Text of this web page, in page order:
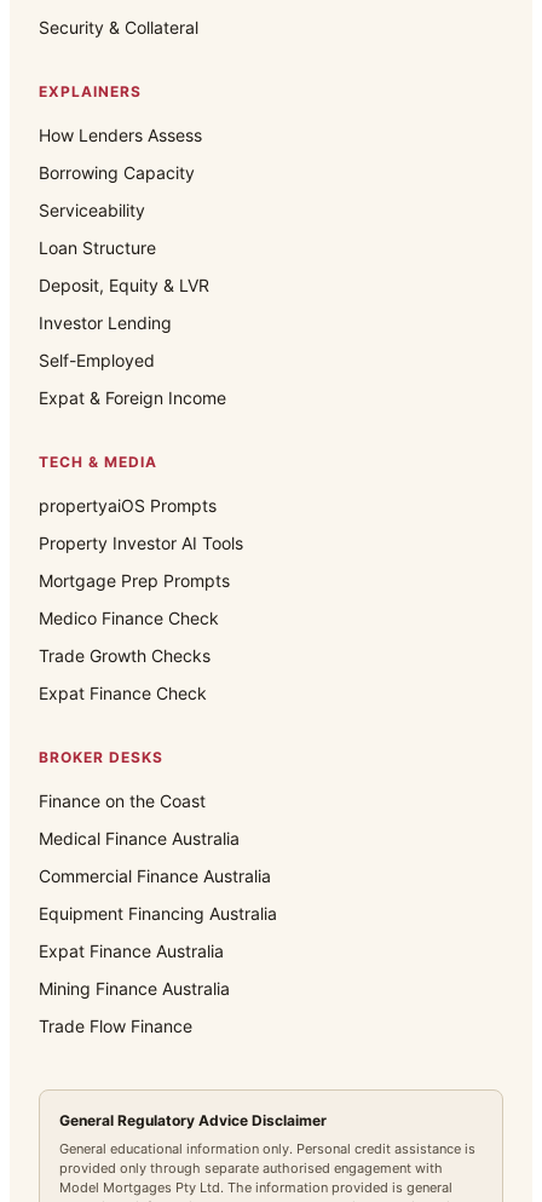
Security & Collateral
EXPLAINERS
How Lenders Assess
Borrowing Capacity
Serviceability
Loan Structure
Deposit, Equity & LVR
Investor Lending
Self-Employed
Expat & Foreign Income
TECH & MEDIA
propertyaiOS Prompts
Property Investor AI Tools
Mortgage Prep Prompts
Medico Finance Check
Trade Growth Checks
Expat Finance Check
BROKER DESKS
Finance on the Coast
Medical Finance Australia
Commercial Finance Australia
Equipment Financing Australia
Expat Finance Australia
Mining Finance Australia
Trade Flow Finance
General Regulatory Advice Disclaimer
General educational information only. Personal credit assistance is
provided only through separate authorised engagement with
Model Mortgages Pty Ltd. The information provided is general